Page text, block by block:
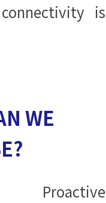
is
WE
Proactive